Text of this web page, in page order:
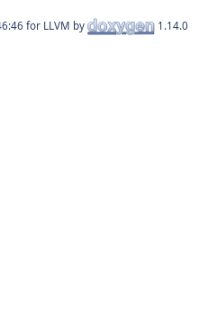
for LLVM by 1.14.0